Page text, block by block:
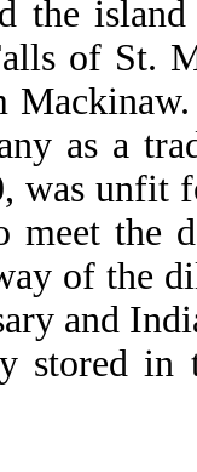
the
of St.
as a
was
meet the
of the
and
stored in